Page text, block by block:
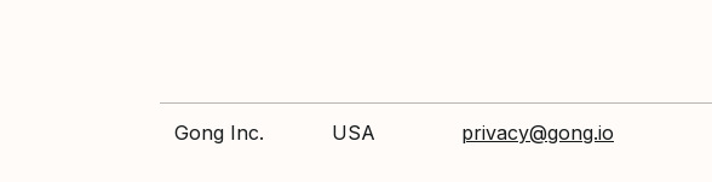
Gong Inc. USA privacy@gong.io